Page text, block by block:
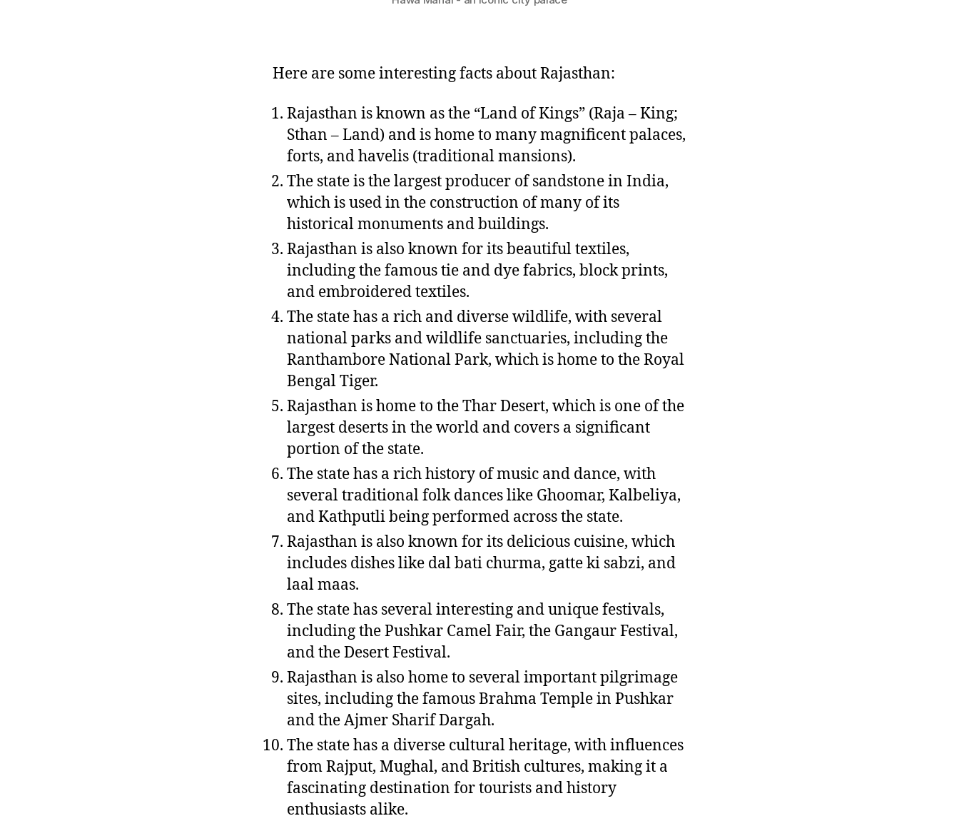
Here are some interesting facts about Rajasthan:
Rajasthan is known as the “Land of Kings” (Raja – King;
Sthan – Land) and is home to many magnificent palaces,
forts, and havelis (traditional mansions).
The state is the largest producer of sandstone in India,
which is used in the construction of many of its
historical monuments and buildings.
Rajasthan is also known for its beautiful textiles,
including the famous tie and dye fabrics, block prints,
and embroidered textiles.
The state has a rich and diverse wildlife, with several
national parks and wildlife sanctuaries, including the
Ranthambore National Park, which is home to the Royal
Bengal Tiger.
Rajasthan is home to the Thar Desert, which is one of the
largest deserts in the world and covers a significant
portion of the state.
The state has a rich history of music and dance, with
several traditional folk dances like Ghoomar, Kalbeliya,
and Kathputli being performed across the state.
Rajasthan is also known for its delicious cuisine, which
includes dishes like dal bati churma, gatte ki sabzi, and
laal maas.
The state has several interesting and unique festivals,
including the Pushkar Camel Fair, the Gangaur Festival,
and the Desert Festival.
Rajasthan is also home to several important pilgrimage
sites, including the famous Brahma Temple in Pushkar
and the Ajmer Sharif Dargah.
The state has a diverse cultural heritage, with influences
from Rajput, Mughal, and British cultures, making it a
fascinating destination for tourists and history
enthusiasts alike.